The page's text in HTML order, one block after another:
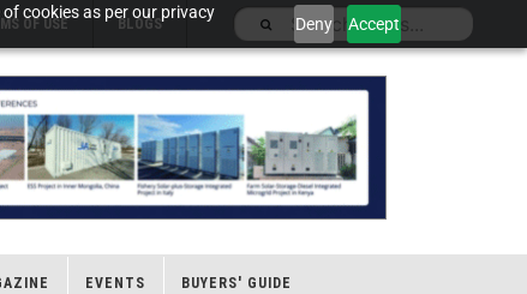
cookies as per our privacy
Deny Accept
OF USE BLOGS
EVENTS BUYERS' GUIDE